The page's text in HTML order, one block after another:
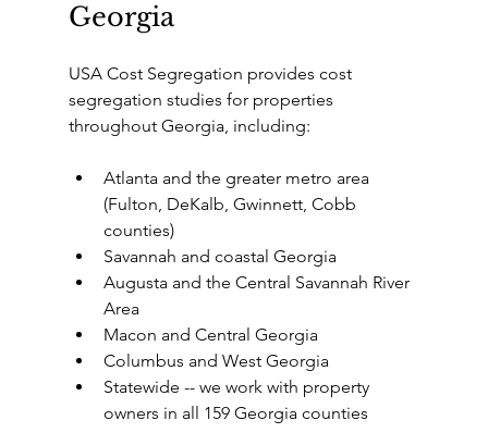
Georgia
USA Cost Segregation provides cost
segregation studies for properties
throughout Georgia, including:
Atlanta and the greater metro area
(Fulton, DeKalb, Gwinnett, Cobb
counties)
Savannah and coastal Georgia
Augusta and the Central Savannah River
Area
Macon and Central Georgia
Columbus and West Georgia
Statewide -- we work with property
owners in all 159 Georgia counties